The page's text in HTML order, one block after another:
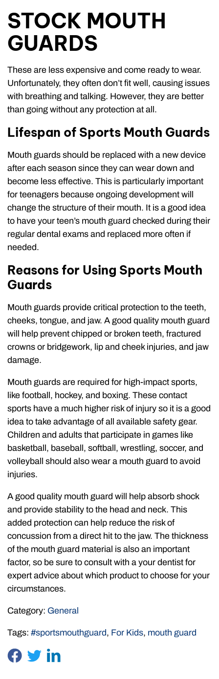
STOCK MOUTH
GUARDS
These are less expensive and come ready to wear.
Unfortunately, they often don’t fit well, causing issues
with breathing and talking. However, they are better
than going without any protection at all.
Lifespan of Sports Mouth Guards
Mouth guards should be replaced with a new device
after each season since they can wear down and
become less effective. This is particularly important
for teenagers because ongoing development will
change the structure of their mouth. It is a good idea
to have your teen’s mouth guard checked during their
regular dental exams and replaced more often if
needed.
Reasons for Using Sports Mouth
Guards
Mouth guards provide critical protection to the teeth,
cheeks, tongue, and jaw. A good quality mouth guard
will help prevent chipped or broken teeth, fractured
crowns or bridgework, lip and cheek injuries, and jaw
damage.
Mouth guards are required for high-impact sports,
like football, hockey, and boxing. These contact
sports have a much higher risk of injury so it is a good
idea to take advantage of all available safety gear.
Children and adults that participate in games like
basketball, baseball, softball, wrestling, soccer, and
volleyball should also wear a mouth guard to avoid
injuries.
A good quality mouth guard will help absorb shock
and provide stability to the head and neck. This
added protection can help reduce the risk of
concussion from a direct hit to the jaw. The thickness
of the mouth guard material is also an important
factor, so be sure to consult with a your dentist for
expert advice about which product to choose for your
circumstances.
Category: General
Tags: #sportsmouthguard, For Kids, mouth guard